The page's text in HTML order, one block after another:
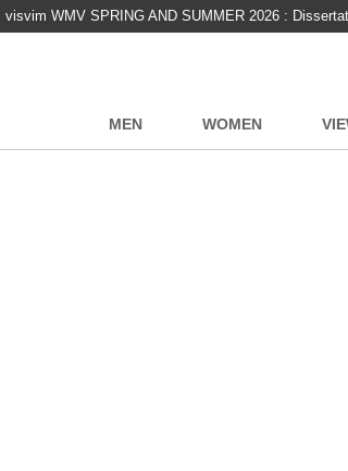
visvim WMV SPRING AND SUMMER 2026 :
MEN WOMEN